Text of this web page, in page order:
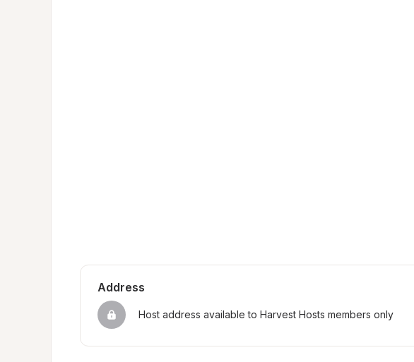
Address
Host address available to Harvest Hosts members only